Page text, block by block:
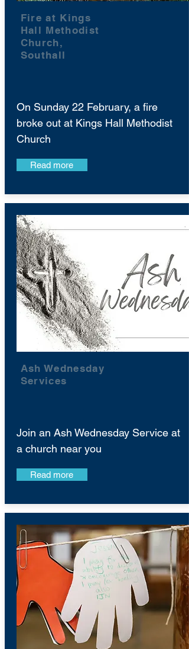
Fire at Kings
Hall Methodist
Church,
Southall
On Sunday 22 February, a fire
broke out at Kings Hall Methodist
Church
Read more
Ash Wednesday
Services
Join an Ash Wednesday Service at
a church near you
Read more